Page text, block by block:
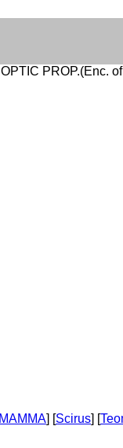
PROP.(Enc.
] [Scirus] [